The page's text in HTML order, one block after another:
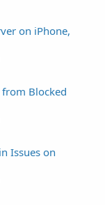
on iPhone,
Blocked
Issues on